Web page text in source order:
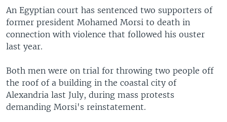
An Egyptian court has sentenced two supporters of
former president Mohamed Morsi to death in
connection with violence that followed his ouster
last year.
Both men were on trial for throwing two people off
the roof of a building in the coastal city of
Alexandria last July, during mass protests
demanding Morsi's reinstatement.